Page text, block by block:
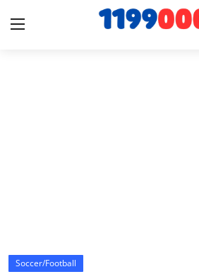
Cricket
Soccer/Football